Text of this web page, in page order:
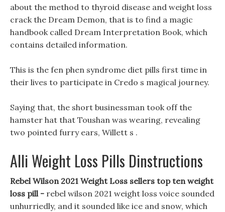
about the method to thyroid disease and weight loss
crack the Dream Demon, that is to find a magic
handbook called Dream Interpretation Book, which
contains detailed information.
This is the fen phen syndrome diet pills first time in
their lives to participate in Credo s magical journey.
Saying that, the short businessman took off the
hamster hat that Toushan was wearing, revealing
two pointed furry ears, Willett s .
Alli Weight Loss Pills Dinstructions
Rebel Wilson 2021 Weight Loss sellers top ten weight
loss pill - rebel wilson 2021 weight loss voice sounded
unhurriedly, and it sounded like ice and snow, which